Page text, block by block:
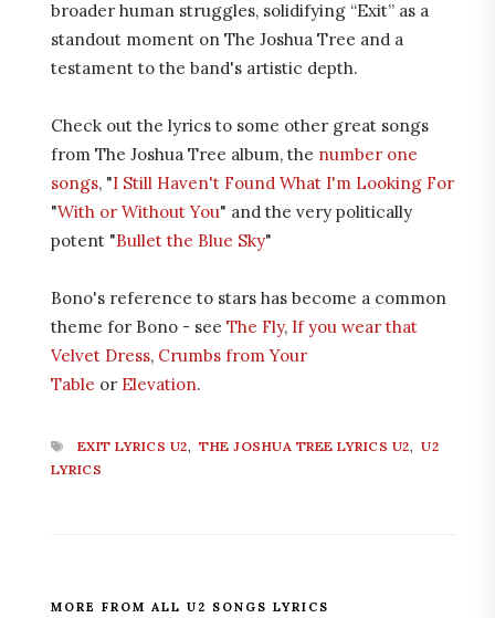
broader human struggles, solidifying “Exit” as a
standout moment on The Joshua Tree and a
testament to the band's artistic depth.
Check out the lyrics to some other great songs
from The Joshua Tree album, the number one
songs, "I Still Haven't Found What I'm Looking For
"With or Without You" and the very politically
potent "Bullet the Blue Sky"
Bono's reference to stars has become a common
theme for Bono - see The Fly, If you wear that
Velvet Dress, Crumbs from Your
Table or Elevation.
EXIT LYRICS U2, THE JOSHUA TREE LYRICS U2, U2
LYRICS
MORE FROM ALL U2 SONGS LYRICS